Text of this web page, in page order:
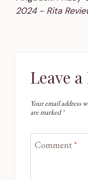
2024 - Rita
Leave
Your email address
are marked*
Comment *